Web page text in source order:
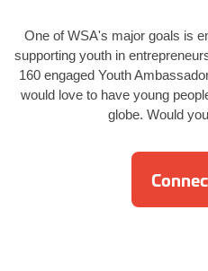
One of WSA's major goals is
supporting youth in
160 engaged Youth
would love to have young
globe. Would